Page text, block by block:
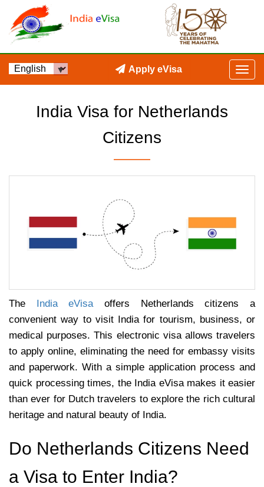
Apply eVisa
India Visa for Netherlands
Citizens
The India eVisa offers Netherlands citizens a
convenient way to visit India for tourism, business, or
medical purposes. This electronic visa allows travelers
to apply online, eliminating the need for embassy visits
and paperwork. With a simple application process and
quick processing times, the India eVisa makes it easier
than ever for Dutch travelers to explore the rich cultural
heritage and natural beauty of India.
Do Netherlands Citizens Need
a Visa to Enter India?